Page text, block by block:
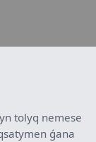
tolyq nemese
ǵana